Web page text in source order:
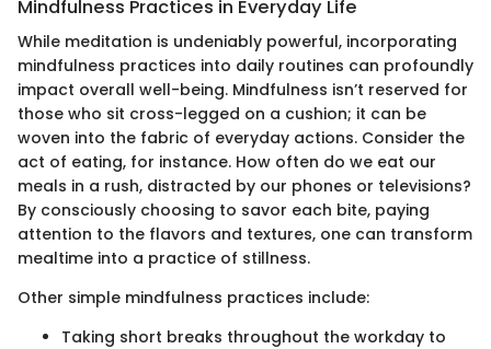
Mindfulness Practices in Everyday Life
While meditation is undeniably powerful, incorporating
mindfulness practices into daily routines can profoundly
impact overall well-being. Mindfulness isn’t reserved for
those who sit cross-legged on a cushion; it can be
woven into the fabric of everyday actions. Consider the
act of eating, for instance. How often do we eat our
meals in a rush, distracted by our phones or televisions?
By consciously choosing to savor each bite, paying
attention to the flavors and textures, one can transform
mealtime into a practice of stillness.
Other simple mindfulness practices include:
Taking short breaks throughout the workday to